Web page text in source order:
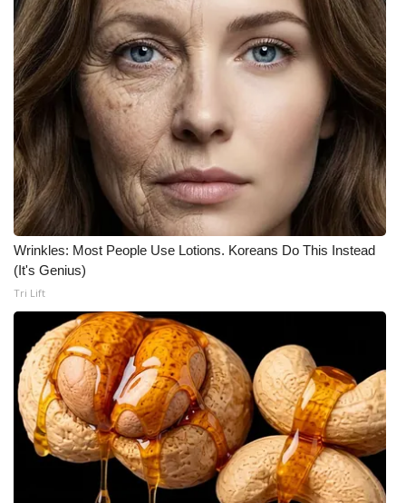
Wrinkles: Most People Use Lotions. Koreans Do This Instead
(It's Genius)
Tri Lift